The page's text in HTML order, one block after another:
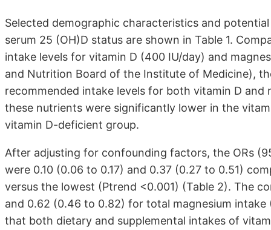
Selected demographic characteristics and
serum 25 (OH)D status are shown in Table 1.
intake levels for vitamin D (400 IU/day) and
and Nutrition Board of the Institute of Medicine),
recommended intake levels for both vitamin D and
these nutrients were significantly lower in the
vitamin D-deficient group.
After adjusting for confounding factors, the ORs
were 0.10 (0.06 to 0.17) and 0.37 (0.27 to 0.51)
versus the lowest (Ptrend <0.001) (Table 2). The
and 0.62 (0.46 to 0.82) for total magnesium
that both dietary and supplemental intakes of